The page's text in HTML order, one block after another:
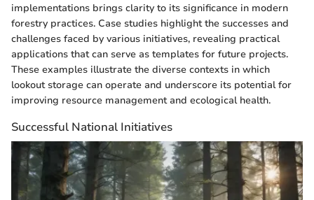
implementations brings clarity to its significance in modern
forestry practices. Case studies highlight the successes and
challenges faced by various initiatives, revealing practical
applications that can serve as templates for future projects.
These examples illustrate the diverse contexts in which
lookout storage can operate and underscore its potential for
improving resource management and ecological health.
Successful National Initiatives